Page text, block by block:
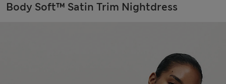
Body Soft™ Satin Trim Nightdress